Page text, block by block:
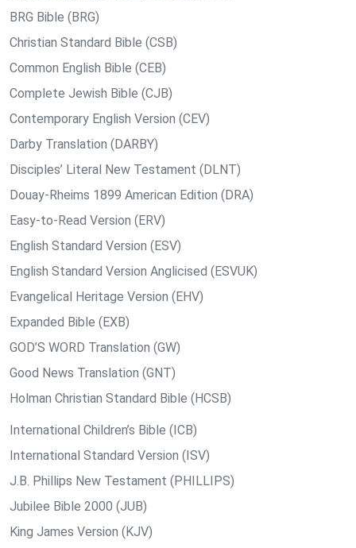
BRG Bible (BRG)
Christian Standard Bible (CSB)
Common English Bible (CEB)
Complete Jewish Bible (CJB)
Contemporary English Version (CEV)
Darby Translation (DARBY)
Disciples’ Literal New Testament (DLNT)
Douay-Rheims 1899 American Edition (DRA)
Easy-to-Read Version (ERV)
English Standard Version (ESV)
English Standard Version Anglicised (ESVUK)
Evangelical Heritage Version (EHV)
Expanded Bible (EXB)
GOD’S WORD Translation (GW)
Good News Translation (GNT)
Holman Christian Standard Bible (HCSB)
International Children’s Bible (ICB)
International Standard Version (ISV)
J.B. Phillips New Testament (PHILLIPS)
Jubilee Bible 2000 (JUB)
King James Version (KJV)